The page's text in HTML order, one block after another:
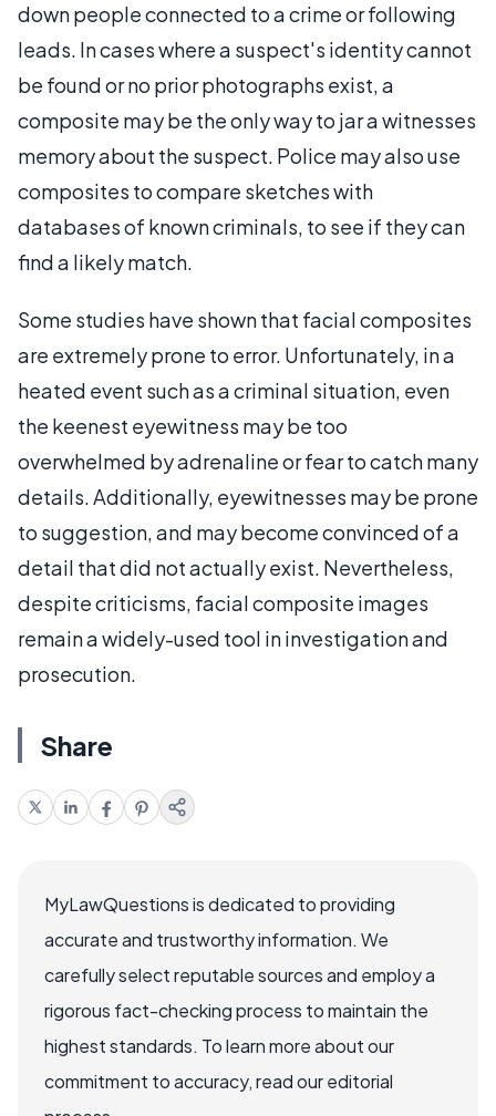
down people connected to a crime or following
leads. In cases where a suspect's identity cannot
be found or no prior photographs exist, a
composite may be the only way to jar a witnesses
memory about the suspect. Police may also use
composites to compare sketches with
databases of known criminals, to see if they can
find a likely match.
Some studies have shown that facial composites
are extremely prone to error. Unfortunately, in a
heated event such as a criminal situation, even
the keenest eyewitness may be too
overwhelmed by adrenaline or fear to catch many
details. Additionally, eyewitnesses may be prone
to suggestion, and may become convinced of a
detail that did not actually exist. Nevertheless,
despite criticisms, facial composite images
remain a widely-used tool in investigation and
prosecution.
Share
MyLawQuestions is dedicated to providing
accurate and trustworthy information. We
carefully select reputable sources and employ a
rigorous fact-checking process to maintain the
highest standards. To learn more about our
commitment to accuracy, read our editorial